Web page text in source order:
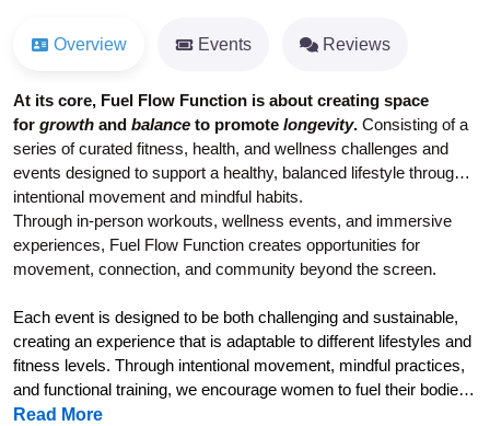
Overview Events Reviews
At its core, Fuel Flow Function is about creating space
for growth and balance to promote longevity. Consisting of a
series of curated fitness, health, and wellness challenges and
events designed to support a healthy, balanced lifestyle through
intentional movement and mindful habits.
Through in-person workouts, wellness events, and immersive
experiences, Fuel Flow Function creates opportunities for
movement, connection, and community beyond the screen.
Each event is designed to be both challenging and sustainable,
creating an experience that is adaptable to different lifestyles and
fitness levels. Through intentional movement, mindful practices,
and functional training, we encourage women to fuel their bodies,
support their nervous system regulation, build strength, and
Read More